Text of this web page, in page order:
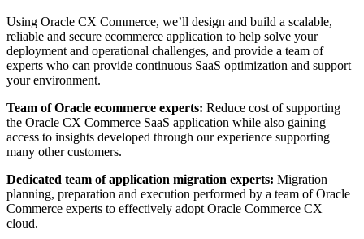
Using Oracle CX Commerce, we’ll design and build a scalable,
reliable and secure ecommerce application to help solve your
deployment and operational challenges, and provide a team of
experts who can provide continuous SaaS optimization and support
your environment.
Team of Oracle ecommerce experts: Reduce cost of supporting
the Oracle CX Commerce SaaS application while also gaining
access to insights developed through our experience supporting
many other customers.
Dedicated team of application migration experts: Migration
planning, preparation and execution performed by a team of Oracle
Commerce experts to effectively adopt Oracle Commerce CX
cloud.